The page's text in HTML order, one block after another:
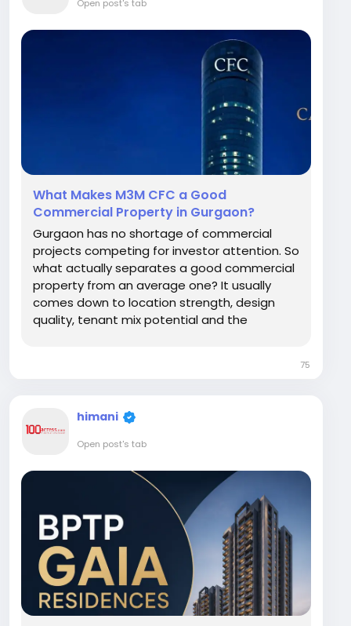
Open post's tab
What Makes M3M CFC a Good
Commercial Property in Gurgaon?
Gurgaon has no shortage of commercial
projects competing for investor attention. So
what actually separates a good commercial
property from an average one? It usually
comes down to location strength, design
quality, tenant mix potential and the
75
himani
Open post's tab